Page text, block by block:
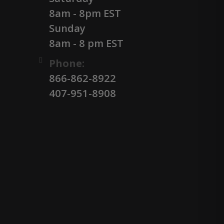
8am - 8pm EST
Sunday
8am - 8 pm EST
Phone:
866-862-8922
407-951-8908